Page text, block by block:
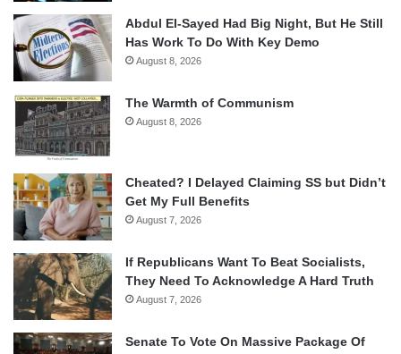
Abdul El-Sayed Had Big Night, But He Still
Has Work To Do With Key Demo
August 8, 2026
The Warmth of Communism
August 8, 2026
Cheated? I Delayed Claiming SS but Didn’t
Get My Full Benefits
August 7, 2026
If Republicans Want To Beat Socialists,
They Need To Acknowledge A Hard Truth
August 7, 2026
Senate To Vote On Massive Package Of